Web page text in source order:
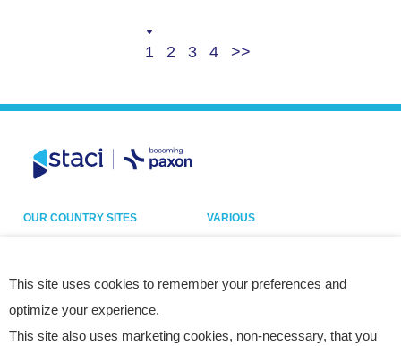
Current
1 Page
2 Page
3
Last
4
OUR COUNTRY SITES
France
Germany
Italy
VARIOUS
Legal notice
Cookies
This site uses cookies to remember your preferences and
optimize your experience.
This site also uses marketing cookies, non-necessary, that you